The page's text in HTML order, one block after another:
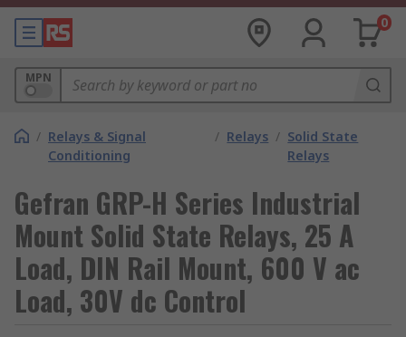
0
MPN
/ Relays & Signal
Conditioning
/ Relays / Solid State
Relays
Gefran GRP-H Series Industrial
Mount Solid State Relays, 25 A
Load, DIN Rail Mount, 600 V ac
Load, 30V dc Control